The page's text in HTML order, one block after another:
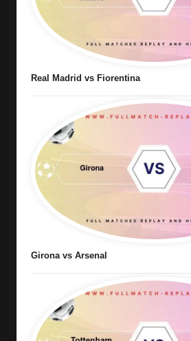
Real Madrid vs Fiorentina
Girona vs Arsenal